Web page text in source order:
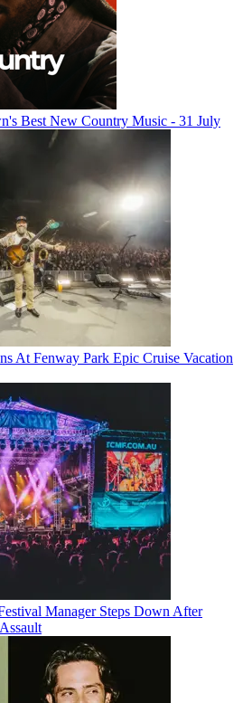
Best New Country Music - 31 July
At Fenway Park Epic Cruise Vacation
Manager Steps Down After